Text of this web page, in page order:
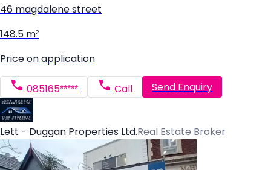
46 magdalene street
148.5 m²
Price on application
085165***** Call Send Enquiry
Lett - Duggan Properties Ltd.Real Estate Broker